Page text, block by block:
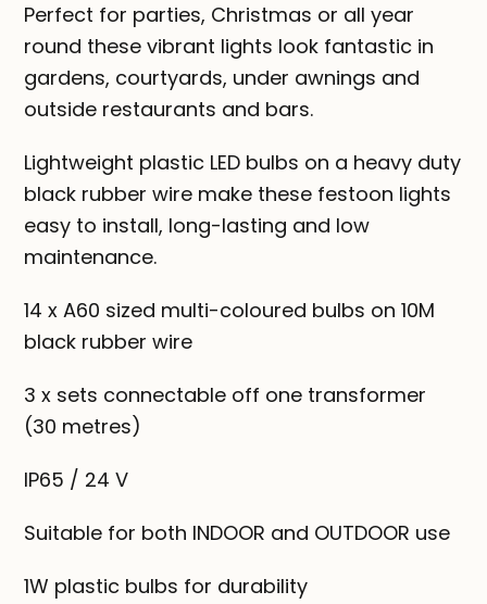
Perfect for parties, Christmas or all year
round these vibrant lights look fantastic in
gardens, courtyards, under awnings and
outside restaurants and bars.
Lightweight plastic LED bulbs on a heavy duty
black rubber wire make these festoon lights
easy to install, long-lasting and low
maintenance.
14 x A60 sized multi-coloured bulbs on 10M
black rubber wire
3 x sets connectable off one transformer
(30 metres)
IP65 / 24 V
Suitable for both INDOOR and OUTDOOR use
1W plastic bulbs for durability